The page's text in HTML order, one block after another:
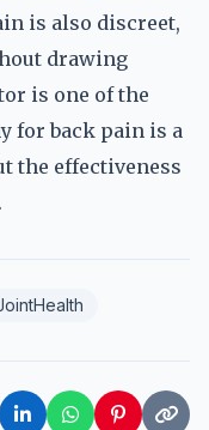
is also discreet,
drawing
is one of the
for back pain is a
the effectiveness